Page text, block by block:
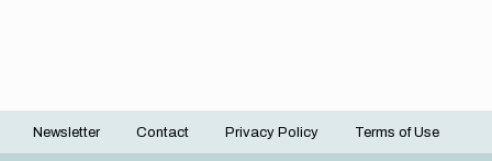
Footer
Newsletter Contact Privacy Policy Terms of Use